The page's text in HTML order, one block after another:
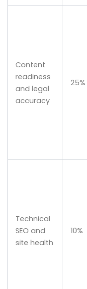
Content
readiness
and legal
accuracy
25%
Technical
SEO and
site health
10%